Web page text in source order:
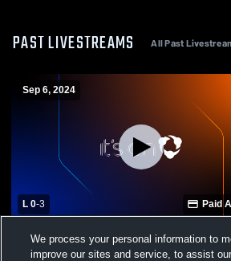
PAST LIVESTREAMS All Past
Sep 6, 2024
L 0-3 Paid
NCLA vs Eastern Guilford Varsity
Volleyball
We process your personal information to
improve our sites and service, to assist